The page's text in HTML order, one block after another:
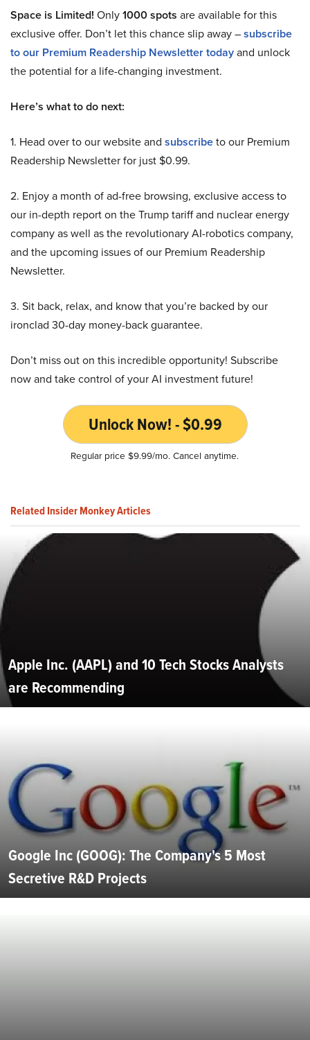
Space is Limited! Only1000 spots are available for this
exclusive offer. Don’t let this chance slip away –subscribe
to our Premium Readership Newsletter todayand unlock
the potential for a life-changing investment.
Here’s what to do next:
1. Head over to our website and subscribeto our Premium
Readership Newsletter for just $0.99.
2. Enjoy a month of ad-free browsing, exclusive access to
our in-depth report on the Trump tariff and nuclear energy
company as well as the revolutionary AI-robotics company,
and the upcoming issues of our Premium Readership
Newsletter.
3. Sit back, relax, and know that you’re backed by our
ironclad 30-day money-back guarantee.
Don’t miss out on this incredible opportunity! Subscribe
now and take control of your AI investment future!
Unlock Now! - $0.99
Regular price $9.99/mo. Cancel anytime.
Related Insider Monkey Articles
Apple Inc. (AAPL) and 10 Tech Stocks Analysts
are Recommending
Google Inc (GOOG): The Company's 5 Most
Secretive R&D Projects